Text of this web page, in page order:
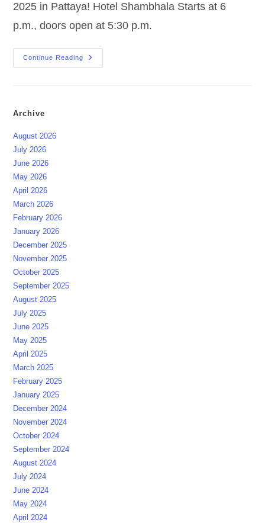
2025 in Pattaya! Hotel Shambhala Starts at 6
p.m., doors open at 5:30 p.m.
Continue Reading
The
Festival
Archive
August 2026
July 2026
June 2026
May 2026
April 2026
March 2026
February 2026
January 2026
December 2025
November 2025
October 2025
September 2025
August 2025
July 2025
June 2025
May 2025
April 2025
March 2025
February 2025
January 2025
December 2024
November 2024
October 2024
September 2024
August 2024
July 2024
June 2024
May 2024
April 2024